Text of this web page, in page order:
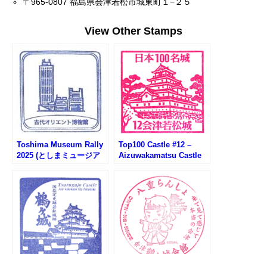
View Other Stamps
Toshima Museum Rally
2025 (としまミュージア
Top100 Castle #12 –
Aizuwakamatsu Castle
城スタンプ)